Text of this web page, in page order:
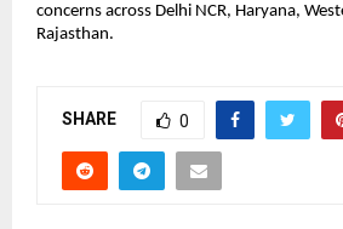
concerns across Delhi NCR, Haryana,
Rajasthan.
SHARE 0